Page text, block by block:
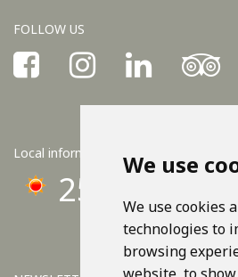
We use
We use cookies
technologies to
browsing
FOLLOW US
Local information
25°C